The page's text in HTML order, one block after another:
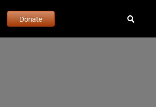
Donate